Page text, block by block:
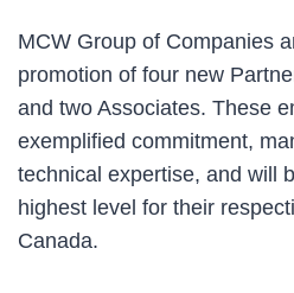
MCW Group of Companies
promotion of four new
and two Associates. These
exemplified commitment,
technical expertise, and will
highest level for their
Canada.